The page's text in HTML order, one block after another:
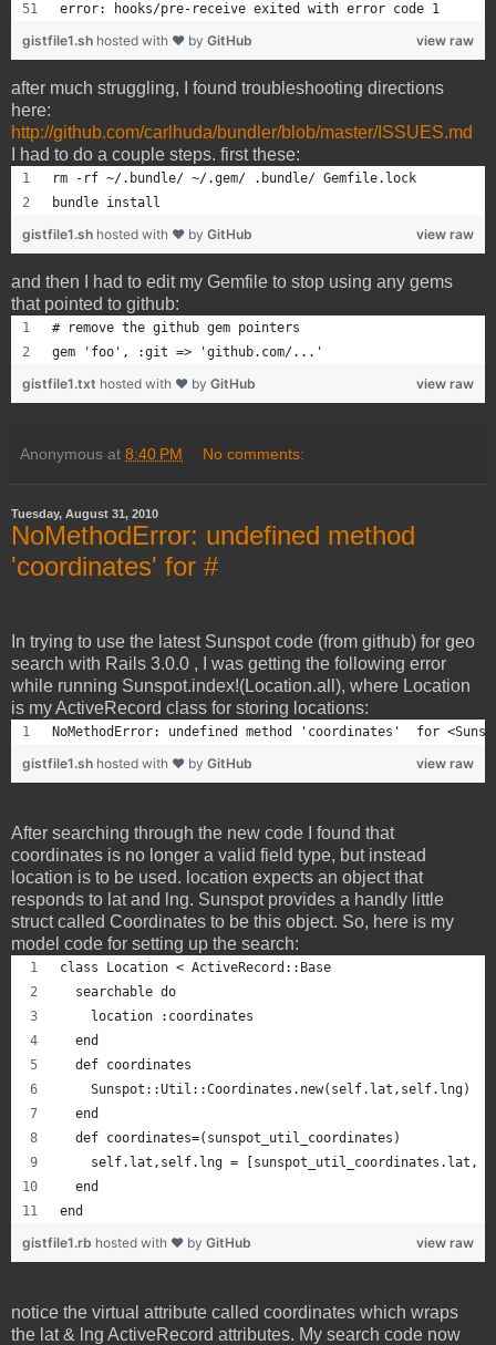
error: hooks/pre-receive exited with error code 1
view raw
gistfile1.sh hosted with ❤ by GitHub
after much struggling, I found troubleshooting directions
here:
http://github.com/carlhuda/bundler/blob/master/ISSUES.md
I had to do a couple steps. first these:
rm -rf ~/.bundle/ ~/.gem/ .bundle/ Gemfile.lock
bundle install
view raw
gistfile1.sh hosted with ❤ by GitHub
and then I had to edit my Gemfile to stop using any gems
that pointed to github:
# remove the github gem pointers
gem 'foo', :git => 'github.com/...'
view raw
gistfile1.txt hosted with ❤ by GitHub
Anonymous at 8:40 PM No comments:
Tuesday, August 31, 2010
NoMethodError: undefined method
'coordinates' for #
In trying to use the latest Sunspot code (from github) for geo
search with Rails 3.0.0 , I was getting the following error
while running Sunspot.index!(Location.all), where Location
is my ActiveRecord class for storing locations:
NoMethodError: undefined method 'coordinates'  for
view raw
gistfile1.sh hosted with ❤ by GitHub
After searching through the new code I found that
coordinates is no longer a valid field type, but instead
location is to be used. location expects an object that
responds to lat and lng. Sunspot provides a handly little
struct called Coordinates to be this object. So, here is my
model code for setting up the search:
class Location < ActiveRecord::Base
  searchable do
    location :coordinates
  end
  def coordinates
    Sunspot::Util::Coordinates.new(self.lat,self.lng)
  end
  def coordinates=(sunspot_util_coordinates)
self.lat,self.lng = [sunspot_util_coordinates.lat,
  end
end
view raw
gistfile1.rb hosted with ❤ by GitHub
notice the virtual attribute called coordinates which wraps
the lat & lng ActiveRecord attributes. My search code now